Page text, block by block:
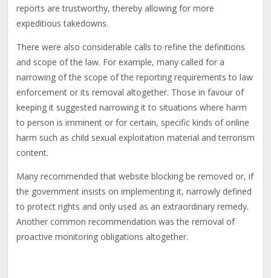
reports are trustworthy, thereby allowing for more
expeditious takedowns.
There were also considerable calls to refine the definitions
and scope of the law. For example, many called for a
narrowing of the scope of the reporting requirements to law
enforcement or its removal altogether. Those in favour of
keeping it suggested narrowing it to situations where harm
to person is imminent or for certain, specific kinds of online
harm such as child sexual exploitation material and terrorism
content.
Many recommended that website blocking be removed or, if
the government insists on implementing it, narrowly defined
to protect rights and only used as an extraordinary remedy.
Another common recommendation was the removal of
proactive monitoring obligations altogether.